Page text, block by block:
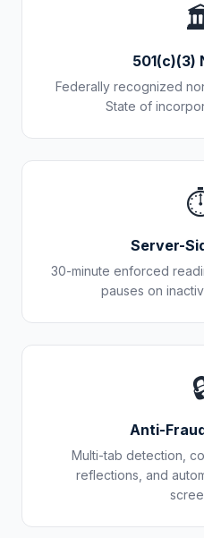
501(c)(3)
Federally recognized
State of
Server-
30-minute enforced
pauses on
Anti-
Multi-tab detection,
reflections, and